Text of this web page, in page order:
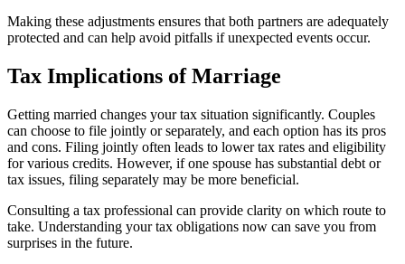
Making these adjustments ensures that both partners are adequately
protected and can help avoid pitfalls if unexpected events occur.
Tax Implications of Marriage
Getting married changes your tax situation significantly. Couples
can choose to file jointly or separately, and each option has its pros
and cons. Filing jointly often leads to lower tax rates and eligibility
for various credits. However, if one spouse has substantial debt or
tax issues, filing separately may be more beneficial.
Consulting a tax professional can provide clarity on which route to
take. Understanding your tax obligations now can save you from
surprises in the future.